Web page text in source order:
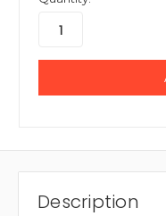
Description